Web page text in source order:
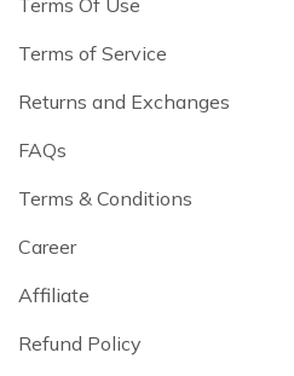
Terms Of Use
Terms of Service
Returns and Exchanges
FAQs
Terms & Conditions
Career
Affiliate
Refund Policy